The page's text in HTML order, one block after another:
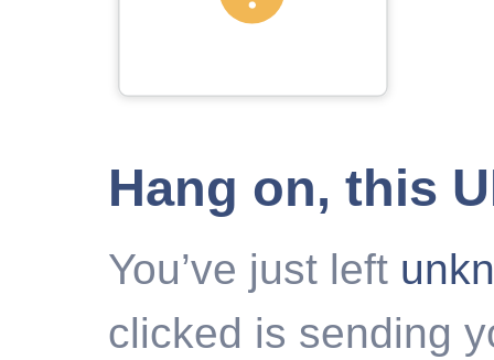
Hang on, this
You’ve just left
clicked is sending